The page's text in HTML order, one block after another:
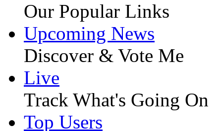
Our Popular Links
Upcoming News
Discover & Vote Me
Live
Track What's Going On
Top Users